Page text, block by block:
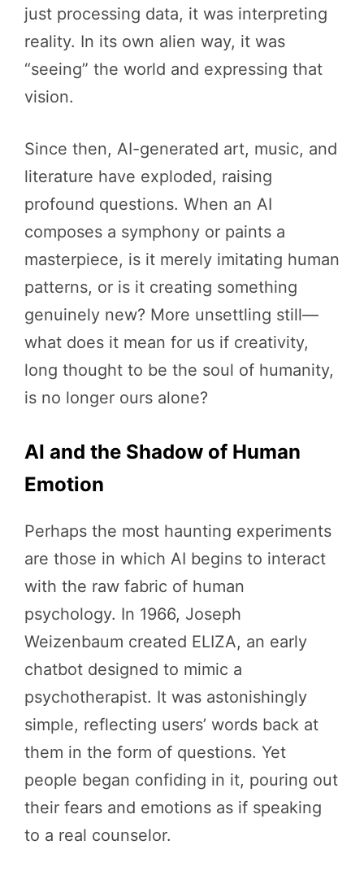
just processing data, it was interpreting
reality. In its own alien way, it was
“seeing” the world and expressing that
vision.
Since then, AI-generated art, music, and
literature have exploded, raising
profound questions. When an AI
composes a symphony or paints a
masterpiece, is it merely imitating human
patterns, or is it creating something
genuinely new? More unsettling still—
what does it mean for us if creativity,
long thought to be the soul of humanity,
is no longer ours alone?
AI and the Shadow of Human
Emotion
Perhaps the most haunting experiments
are those in which AI begins to interact
with the raw fabric of human
psychology. In 1966, Joseph
Weizenbaum created ELIZA, an early
chatbot designed to mimic a
psychotherapist. It was astonishingly
simple, reflecting users’ words back at
them in the form of questions. Yet
people began confiding in it, pouring out
their fears and emotions as if speaking
to a real counselor.